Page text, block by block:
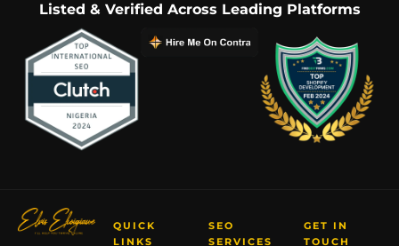
Listed & Verified Across Leading Platforms
QUICK
LINKS
SEO
SERVICES
GET IN
TOUCH